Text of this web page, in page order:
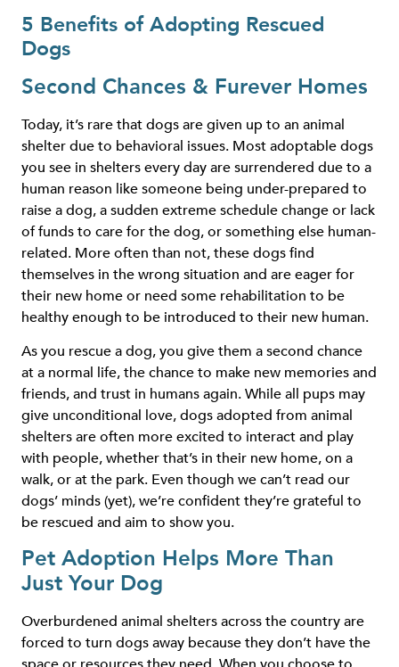
5 Benefits of Adopting Rescued
Dogs
Second Chances & Furever Homes
Today, it’s rare that dogs are given up to an animal
shelter due to behavioral issues. Most adoptable dogs
you see in shelters every day are surrendered due to a
human reason like someone being under-prepared to
raise a dog, a sudden extreme schedule change or lack
of funds to care for the dog, or something else human-
related. More often than not, these dogs find
themselves in the wrong situation and are eager for
their new home or need some rehabilitation to be
healthy enough to be introduced to their new human.
As you rescue a dog, you give them a second chance
at a normal life, the chance to make new memories and
friends, and trust in humans again. While all pups may
give unconditional love, dogs adopted from animal
shelters are often more excited to interact and play
with people, whether that’s in their new home, on a
walk, or at the park. Even though we can’t read our
dogs’ minds (yet), we’re confident they’re grateful to
be rescued and aim to show you.
Pet Adoption Helps More Than
Just Your Dog
Overburdened animal shelters across the country are
forced to turn dogs away because they don’t have the